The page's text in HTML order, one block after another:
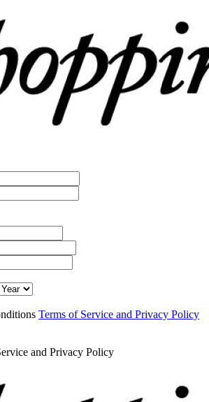
Terms of Service and Privacy Policy
and Privacy Policy